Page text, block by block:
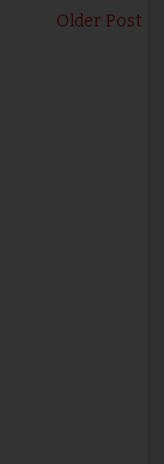
Older Post